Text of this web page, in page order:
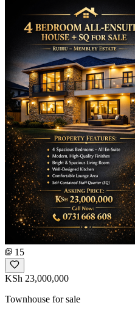
15
KSh 23,000,000
Townhouse for sale